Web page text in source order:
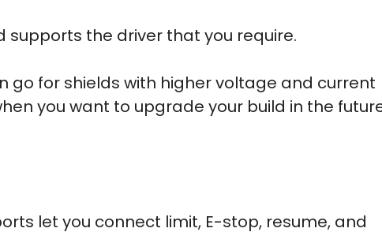
supports the driver that you require.
go for shields with higher voltage and current
you want to upgrade your build in the
let you connect limit, E-stop, resume, and